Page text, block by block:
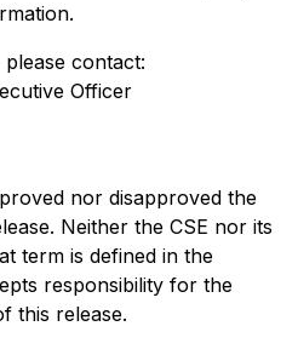
contact:
Officer
nor disapproved the
Neither the CSE nor its
term is defined in the
responsibility for the
this release.